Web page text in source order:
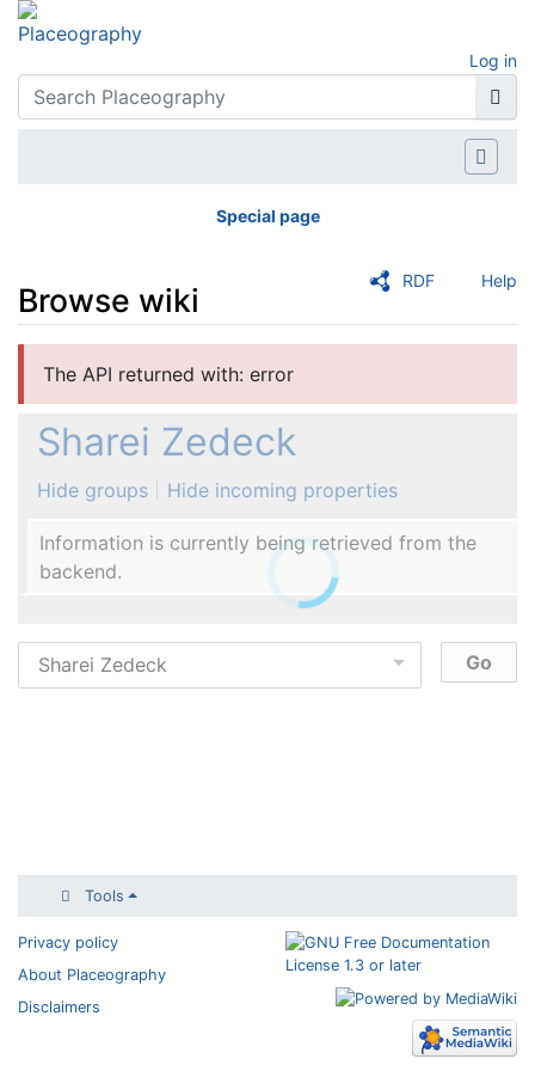
Log in
Special page
RDF Help
Browse wiki
The API returned with: error
Sharei Zedeck
Hide groups Hide incoming properties
Information is currently being retrieved from the
backend.
Tools
Privacy policy
About Placeography
Disclaimers